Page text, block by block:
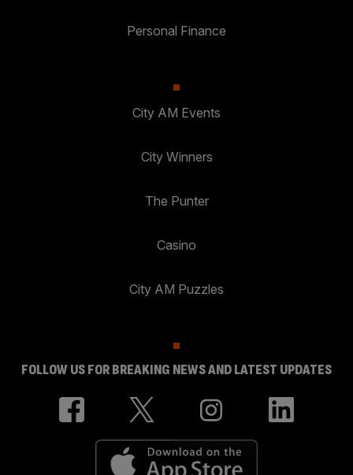
Personal Finance
City AM Events
City Winners
The Punter
Casino
City AM Puzzles
FOLLOW US FOR BREAKING NEWS AND LATEST UPDATES